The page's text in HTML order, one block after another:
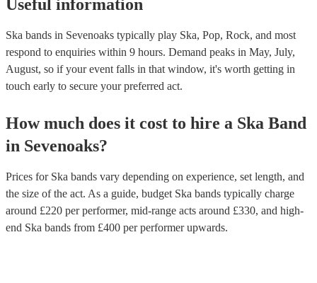
Useful information
Ska bands in Sevenoaks typically play Ska, Pop, Rock, and most
respond to enquiries within 9 hours. Demand peaks in May, July,
August, so if your event falls in that window, it's worth getting in
touch early to secure your preferred act.
How much does it cost to hire a Ska Band
in Sevenoaks?
Prices for Ska bands vary depending on experience, set length, and
the size of the act. As a guide, budget Ska bands typically charge
around £220 per performer, mid-range acts around £330, and high-
end Ska bands from £400 per performerupwards.